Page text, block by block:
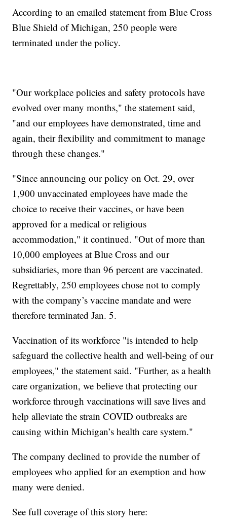
According to an emailed statement from Blue Cross
Blue Shield of Michigan, 250 people were
terminated under the policy.
"Our workplace policies and safety protocols have
evolved over many months," the statement said,
"and our employees have demonstrated, time and
again, their flexibility and commitment to manage
through these changes."
"Since announcing our policy on Oct. 29, over
1,900 unvaccinated employees have made the
choice to receive their vaccines, or have been
approved for a medical or religious
accommodation," it continued. "Out of more than
10,000 employees at Blue Cross and our
subsidiaries, more than 96 percent are vaccinated.
Regrettably, 250 employees chose not to comply
with the company’s vaccine mandate and were
therefore terminated Jan. 5.
Vaccination of its workforce "is intended to help
safeguard the collective health and well-being of our
employees," the statement said. "Further, as a health
care organization, we believe that protecting our
workforce through vaccinations will save lives and
help alleviate the strain COVID outbreaks are
causing within Michigan’s health care system."
The company declined to provide the number of
employees who applied for an exemption and how
many were denied.
See full coverage of this story here: